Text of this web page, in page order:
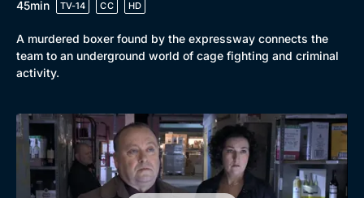
45min
TV-14 CC HD
A murdered boxer found by the expressway connects the
team to an underground world of cage fighting and criminal
activity.